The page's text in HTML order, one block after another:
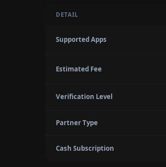
DETAIL
Supported Apps
Estimated Fee
Verification Level
Partner Type
Cash Subscription